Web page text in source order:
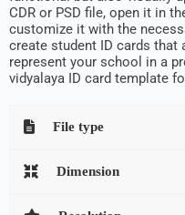
CDR or PSD file, open it in
customize it with the
create student ID cards
represent your school in a
vidyalaya ID card template
File type
Dimension